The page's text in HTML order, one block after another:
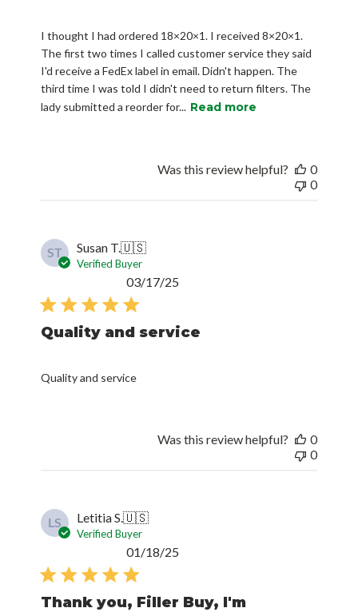
I thought I had ordered 18×20×1. I received 8×20×1.
The first two times I called customer service they said
I'd receive a FedEx label in email. Didn't happen. The
third time I was told I didn't need to return filters. The
lady submitted a reorder for... Read more
Was this review helpful?
0
0
ST Susan T.🇺🇸
Verified Buyer
Quality and service
Quality and service
03/17/25
Was this review helpful?
0
0
LS Letitia S.🇺🇸
Verified Buyer
Thank you, Filler Buy, I'm
01/18/25